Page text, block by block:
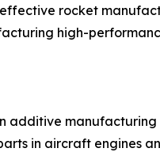
rocket
high-
additive
in aircraft engines